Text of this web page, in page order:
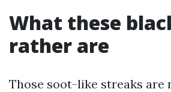
What these
rather are
Those soot-like streaks are